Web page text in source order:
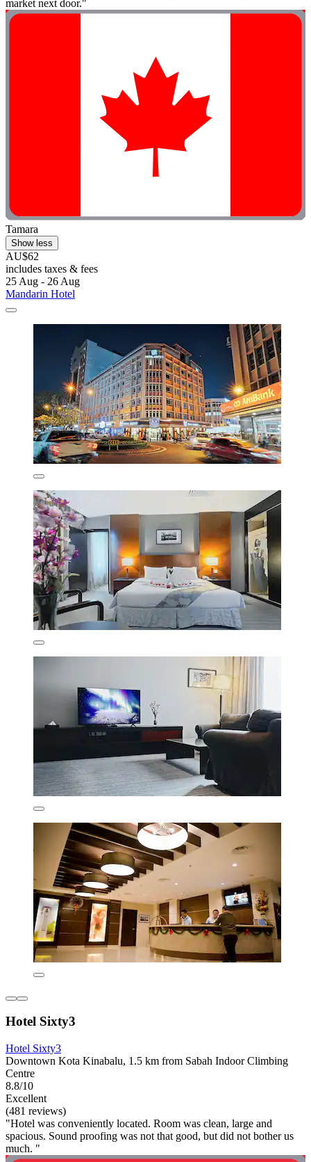
market next door."
Tamara
Show less
AU$62
includes taxes & fees
25 Aug - 26 Aug
Mandarin Hotel
Hotel Sixty3
Hotel Sixty3
Downtown Kota Kinabalu, 1.5 km from Sabah Indoor Climbing
Centre
8.8/10
Excellent
(481 reviews)
"Hotel was conveniently located. Room was clean, large and
spacious. Sound proofing was not that good, but did not bother us
much. "